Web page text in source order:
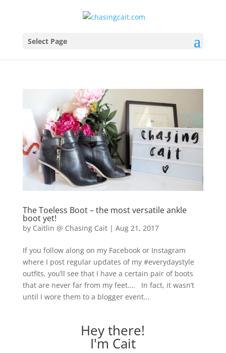
Select Page
The Toeless Boot – the most versatile ankle
boot yet!
by Caitlin @ Chasing Cait| Aug 21, 2017
If you follow along on my Facebook or Instagram
where I post regular updates of my #everydaystyle
outfits, you’ll see that I have a certain pair of boots
that are never far from my feet…. In fact, it wasn’t
until I wore them to a blogger event...
Hey there!
I'm Cait